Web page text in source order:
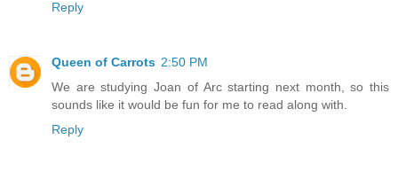
Reply
Queen of Carrots 2:50 PM
We are studying Joan of Arc starting next month, so this
sounds like it would be fun for me to read along with.
Reply